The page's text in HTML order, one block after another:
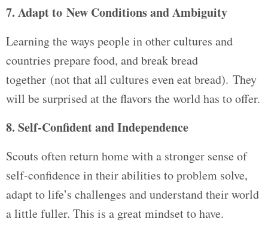
7. Adapt to New Conditions and Ambiguity
Learning the ways people in other cultures and
countries prepare food, and break bread
together (not that all cultures even eat bread). They
will be surprised at the flavors the world has to offer.
8. Self-Confident and Independence
Scouts often return home with a stronger sense of
self-confidence in their abilities to problem solve,
adapt to life’s challenges and understand their world
a little fuller. This is a great mindset to have.